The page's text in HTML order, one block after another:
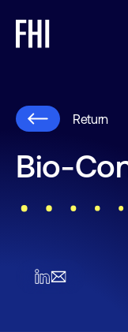
Return
Bio-